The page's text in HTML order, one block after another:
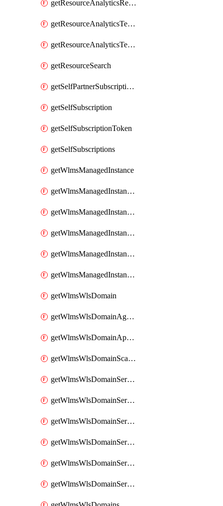
getResourceAnalyticsResourceAnalyticsInstances
getResourceAnalyticsTenancyAttachment
getResourceAnalyticsTenancyAttachments
getResourceSearch
getSelfPartnerSubscriptions
getSelfSubscription
getSelfSubscriptionToken
getSelfSubscriptions
getWlmsManagedInstance
getWlmsManagedInstanceScanResults
getWlmsManagedInstanceServer
getWlmsManagedInstanceServerInstalledPatches
getWlmsManagedInstanceServers
getWlmsManagedInstances
getWlmsWlsDomain
getWlmsWlsDomainAgreementRecords
getWlmsWlsDomainApplicablePatches
getWlmsWlsDomainScanResults
getWlmsWlsDomainServer
getWlmsWlsDomainServerBackup
getWlmsWlsDomainServerBackupContent
getWlmsWlsDomainServerBackups
getWlmsWlsDomainServerInstalledPatches
getWlmsWlsDomainServers